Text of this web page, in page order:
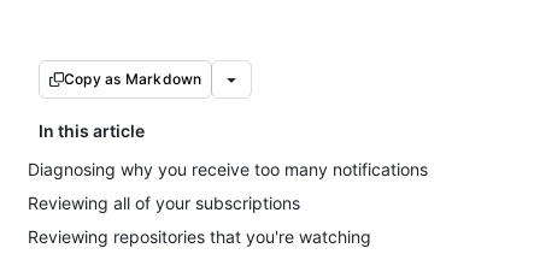
Copy as Markdown
In this article
Diagnosing why you receive too many notifications
Reviewing all of your subscriptions
Reviewing repositories that you're watching